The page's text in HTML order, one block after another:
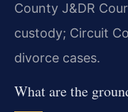
County J&DR
custody; Circuit
divorce cases.
What are the